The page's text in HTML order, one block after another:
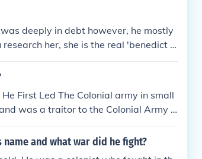
deeply in debt however, he mostly
her, she is the real 'benedict a
named andre and she got benedict t
but all of it was his wifes idea.
First Led The Colonial army in small
was a traitor to the Colonial Army A
At The Last Battle Of The Americ
The Colonial Army Though Got The B
and what war did he fight?